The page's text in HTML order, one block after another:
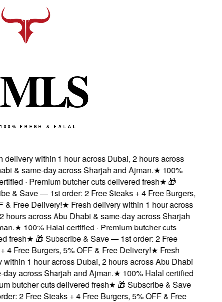
MLS
100% FRESH & HALAL
within 1 hour across Dubai, 2 hours across
& same-day across Sharjah and Ajman.★100%
· Premium butcher cuts delivered fresh★🎁
& Save — 1st order: 2 Free Steaks + 4 Free Burgers,
Free Delivery!★Fresh delivery within 1 hour across
across Abu Dhabi & same-day across Sharjah
★100% Halal certified · Premium butcher cuts
fresh★🎁 Subscribe & Save — 1st order: 2 Free
Free Burgers, 5% OFF & Free Delivery!★Fresh
1 hour across Dubai, 2 hours across Abu Dhabi
across Sharjah and Ajman.★100% Halal certified
butcher cuts delivered fresh★🎁 Subscribe & Save
2 Free Steaks + 4 Free Burgers, 5% OFF & Free